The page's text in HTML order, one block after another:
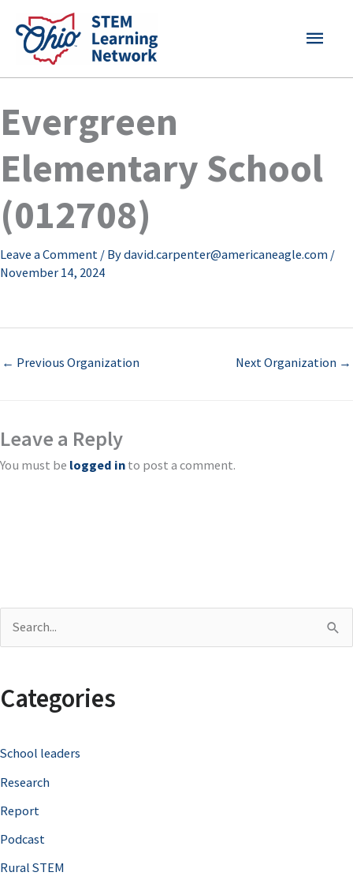
content
MAIN
Evergreen
Elementary School
(012708)
Leave a Comment / Bydavid.carpenter@americaneagle.com /
November 14, 2024
← Previous Organization Next Organization →
Leave a Reply
You must be logged in to post a comment.
r
h
f
o
r
Categories
School leaders
Research
Report
Podcast
Rural STEM